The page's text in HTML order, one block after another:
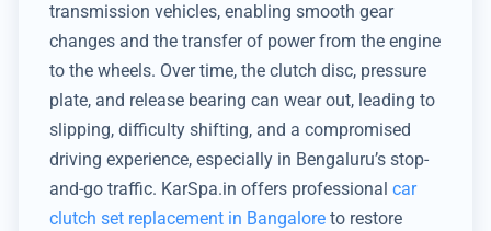
transmission vehicles, enabling smooth gear
changes and the transfer of power from the engine
to the wheels. Over time, the clutch disc, pressure
plate, and release bearing can wear out, leading to
slipping, difficulty shifting, and a compromised
driving experience, especially in Bengaluru’s stop-
and-go traffic. KarSpa.in offers professional car
clutch set replacement in Bangalore to restore